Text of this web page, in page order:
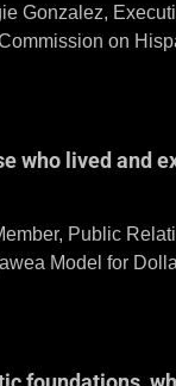
who lived and